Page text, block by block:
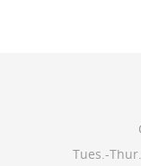
Tues.-